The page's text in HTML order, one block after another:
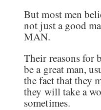
But most men
not just a good
MAN.
Their reasons for
be a great man,
the fact that they
they will take a
sometimes.